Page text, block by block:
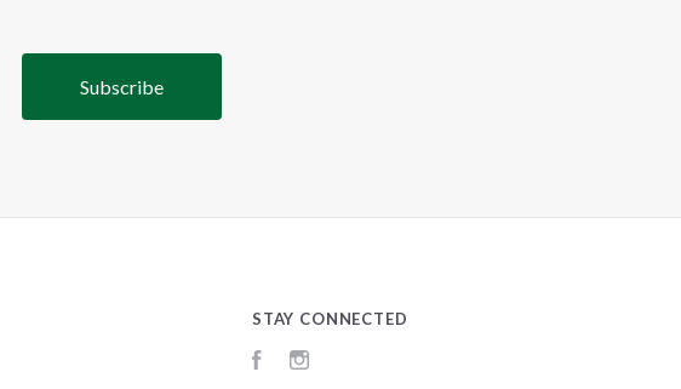
STAY CONNECTED
Facebook